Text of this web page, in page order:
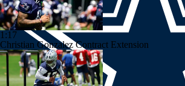
1:17
Christian Gonzalez Contract Extension